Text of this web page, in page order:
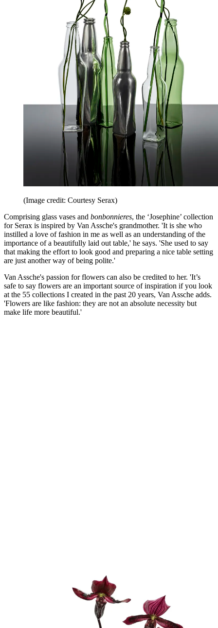
(Image credit: Courtesy Serax)
Comprising glass vases and bonbonnieres, the ‘Josephine’ collection
for Serax is inspired by Van Assche's grandmother. 'It is she who
instilled a love of fashion in me as well as an understanding of the
importance of a beautifully laid out table,' he says. 'She used to say
that making the effort to look good and preparing a nice table setting
are just another way of being polite.'
Van Assche's passion for flowers can also be credited to her. 'It’s
safe to say flowers are an important source of inspiration if you look
at the 55 collections I created in the past 20 years, Van Assche adds.
'Flowers are like fashion: they are not an absolute necessity but
make life more beautiful.'